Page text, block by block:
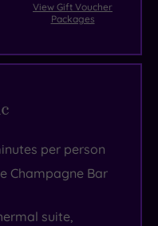
View Gift Voucher
Packages
per person
Champagne Bar
suite,